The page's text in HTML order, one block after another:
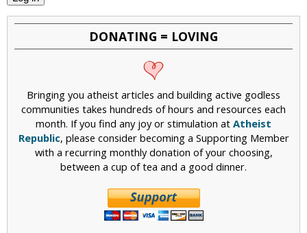
DONATING = LOVING
Bringing you atheist articles and building active godless
communities takes hundreds of hours and resources each
month. If you find any joy or stimulation at Atheist
Republic, please consider becoming a Supporting Member
with a recurring monthly donation of your choosing,
between a cup of tea and a good dinner.